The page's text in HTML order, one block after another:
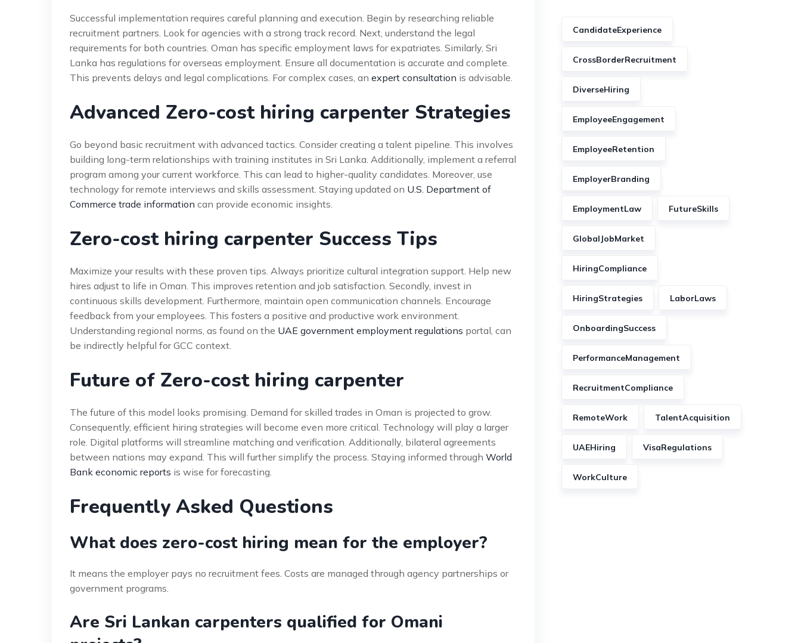
Successful implementation requires careful planning and execution. Begin by researching reliable
recruitment partners. Look for agencies with a strong track record. Next, understand the legal
requirements for both countries. Oman has specific employment laws for expatriates. Similarly, Sri
Lanka has regulations for overseas employment. Ensure all documentation is accurate and complete.
This prevents delays and legal complications. For complex cases, an expert consultation is advisable.
Advanced Zero-cost hiring carpenter Strategies
Go beyond basic recruitment with advanced tactics. Consider creating a talent pipeline. This involves
building long-term relationships with training institutes in Sri Lanka. Additionally, implement a referral
program among your current workforce. This can lead to higher-quality candidates. Moreover, use
technology for remote interviews and skills assessment. Staying updated on U.S. Department of
Commerce trade information can provide economic insights.
Zero-cost hiring carpenter Success Tips
Maximize your results with these proven tips. Always prioritize cultural integration support. Help new
hires adjust to life in Oman. This improves retention and job satisfaction. Secondly, invest in
continuous skills development. Furthermore, maintain open communication channels. Encourage
feedback from your employees. This fosters a positive and productive work environment.
Understanding regional norms, as found on the UAE government employment regulations portal, can
be indirectly helpful for GCC context.
Future of Zero-cost hiring carpenter
The future of this model looks promising. Demand for skilled trades in Oman is projected to grow.
Consequently, efficient hiring strategies will become even more critical. Technology will play a larger
role. Digital platforms will streamline matching and verification. Additionally, bilateral agreements
between nations may expand. This will further simplify the process. Staying informed through World
Bank economic reports is wise for forecasting.
Frequently Asked Questions
What does zero-cost hiring mean for the employer?
It means the employer pays no recruitment fees. Costs are managed through agency partnerships or
government programs.
Are Sri Lankan carpenters qualified for Omani
CandidateExperience
CrossBorderRecruitment
DiverseHiring
EmployeeEngagement
EmployeeRetention
EmployerBranding
EmploymentLaw FutureSkills
GlobalJobMarket
HiringCompliance
HiringStrategies LaborLaws
OnboardingSuccess
PerformanceManagement
RecruitmentCompliance
RemoteWork TalentAcquisition
UAEHiring VisaRegulations
WorkCulture